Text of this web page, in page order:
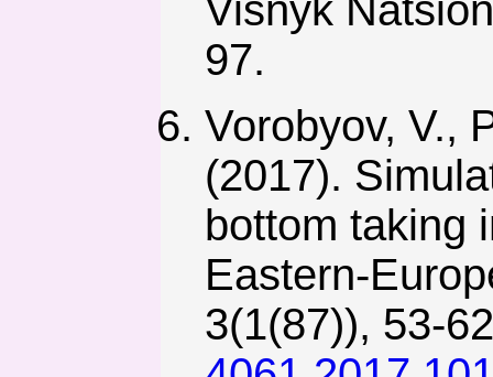
Visnyk
97.
Vorobyov, V.,
(2017).
bottom taking
Eastern-
3(1(87)), 53-